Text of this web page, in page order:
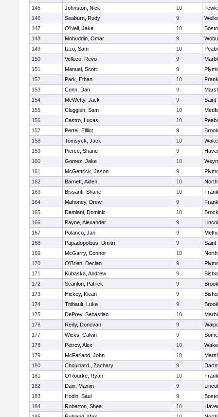
145
Johnston, Nick 10
146
Seaburn, Rudy 9
147
O'Neil, Jake 10
148
Mohuddin, Omar 9
149
Izzo, Sam 10
150
Velleco, Revo 9
151
Manuel, Scott 9
152
Park, Ethan 10
153
Conn, Dan 9
154
McWetty, Jack 9
Saint
155
Cluggish, Sam 10
156
Castro, Lucas 10
157
Pertel, Ellliot 9
158
Tomsyck, Jack 10
159
Pierce, Shane 9
160
Gomez, Jake 10
161
McGettrick, Jason 9
162
Barnett, Aiden 10
163
Bissanti, Shane 10
164
Mahoney, Drew 9
165
Damiani, Dominic 10
166
Payne, Alexander 9
167
Polanco, Jan 9
168
Papadopolous, Dmitri 9
Saint
169
McGarry, Connor 10
170
O'Brien, Declan 9
171
Kubaska, Andrew 9
172
Scanlon, Patrick 9
173
Hickey, Kiean 9
174
Thibault, Luke 9
175
DePrey, Sebastian 10
176
Reilly, Donovan 9
177
Wicks, Calvin 9
178
Petrov, Alex 10
179
McFarland, John 10
180
Chouinard , Zachary 9
181
O'Rourke, Ryan 10
182
Dain, Maxim 9
183
Hodin, Saul 9
184
Roberton, Shea 10